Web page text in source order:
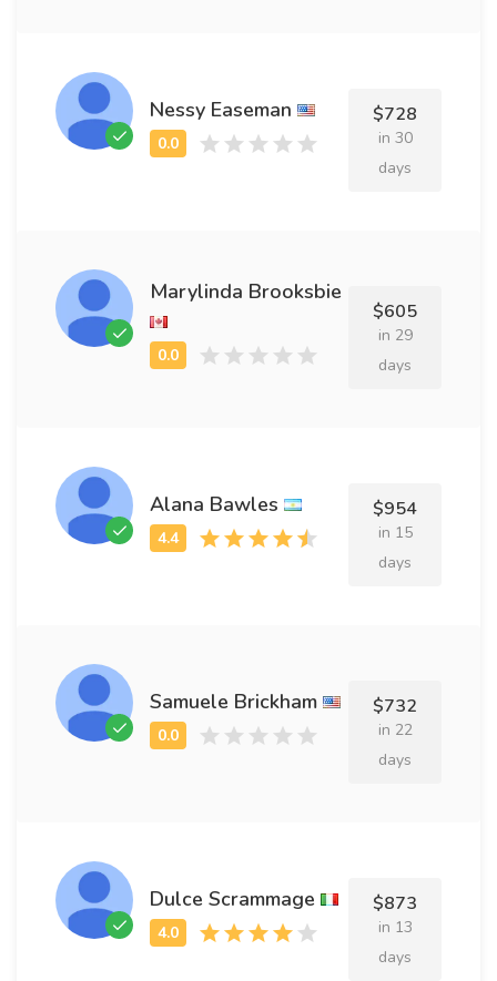
Nessy Easeman $728
in 30
days
Marylinda Brooksbie
$605
in 29
days
Alana Bawles $954
in 15
days
Samuele Brickham $732
in 22
days
Dulce Scrammage $873
in 13
days